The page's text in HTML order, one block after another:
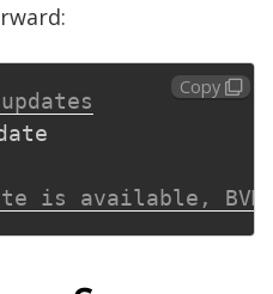
is available,
Copy